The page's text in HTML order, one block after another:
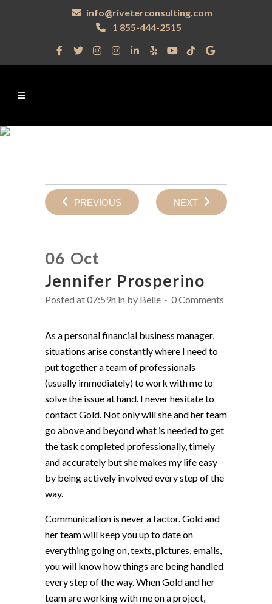
info@riveterconsulting.com
1 855-444-2515
PREVIOUS NEXT
06 Oct
Jennifer Prosperino
Posted at 07:59h in by Belle 0 Comments
As a personal financial business manager,
situations arise constantly where I need to
put together a team of professionals
(usually immediately) to work with me to
solve the issue at hand. I never hesitate to
contact Gold. Not only will she and her team
go above and beyond what is needed to get
the task completed professionally, timely
and accurately but she makes my life easy
by being actively involved every step of the
way.
Communication is never a factor. Gold and
her team will keep you up to date on
everything going on, texts, pictures, emails,
you will know how things are being handled
every step of the way. When Gold and her
team are working with me on a project,